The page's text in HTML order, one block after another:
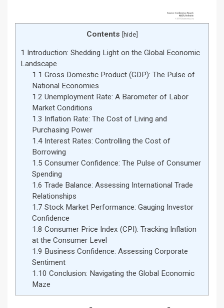
Contents [hide]
1 Introduction: Shedding Light on the Global Economic
Landscape
1.1 Gross Domestic Product (GDP): The Pulse of
National Economies
1.2 Unemployment Rate: A Barometer of Labor
Market Conditions
1.3 Inflation Rate: The Cost of Living and
Purchasing Power
1.4Interest Rates: Controlling the Cost of
Borrowing
1.5 Consumer Confidence: The Pulse of Consumer
Spending
1.6 Trade Balance: Assessing International Trade
Relationships
1.7 Stock Market Performance: Gauging Investor
Confidence
1.8 Consumer Price Index (CPI): Tracking Inflation
at the Consumer Level
1.9 Business Confidence: Assessing Corporate
Sentiment
1.10 Conclusion: Navigating the Global Economic
Maze